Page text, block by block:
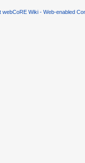
webCoRE Wiki - Web-enabled